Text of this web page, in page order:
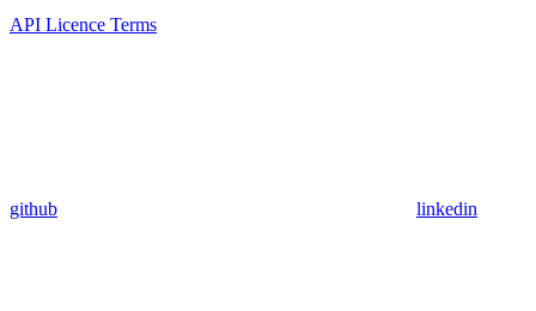
API Licence Terms
github linkedin